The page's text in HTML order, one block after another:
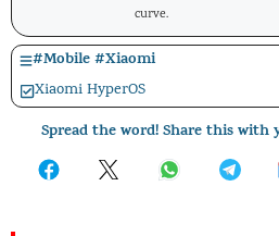
curve.
#Mobile#Xiaomi
Xiaomi HyperOS
Spread the word! Share this